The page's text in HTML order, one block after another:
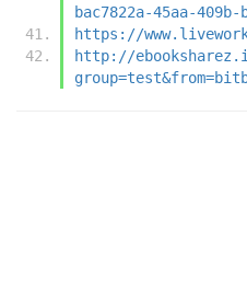
bac7822a-45aa-409b-
https://
http://